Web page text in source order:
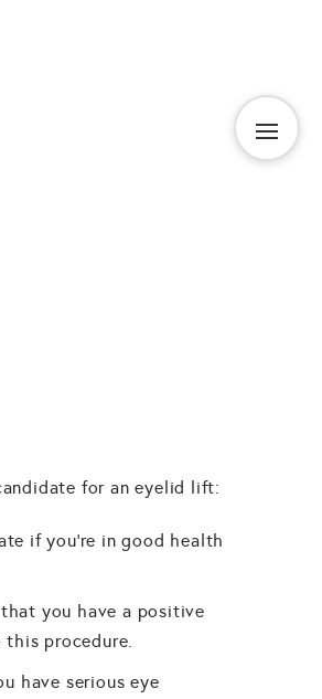
for an eyelid lift:
if you're in good health
you have a positive
procedure.
have serious eye